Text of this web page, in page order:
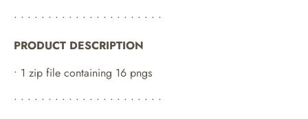
• • • • • • • • • • • • • • • • • • • • • •
PRODUCT DESCRIPTION
• 1 zip file containing 16 pngs
• • • • • • • • • • • • • • • • • • • • • •